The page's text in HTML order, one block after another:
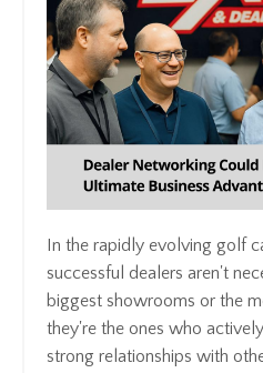
In the rapidly evolving golf
successful dealers aren't
biggest showrooms or the
they're the ones who
strong relationships with